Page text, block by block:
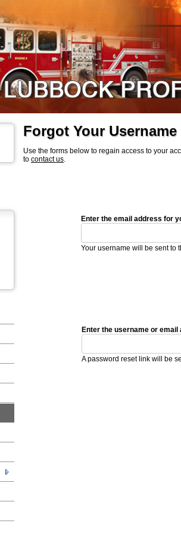
Forgot Your
Use the forms below to regain access to your
to contact us.
Enter the email address for
Your username will be sent to
Enter the username or
A password reset link will be